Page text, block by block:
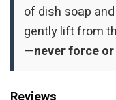
of dish soap
gently lift from
—never force